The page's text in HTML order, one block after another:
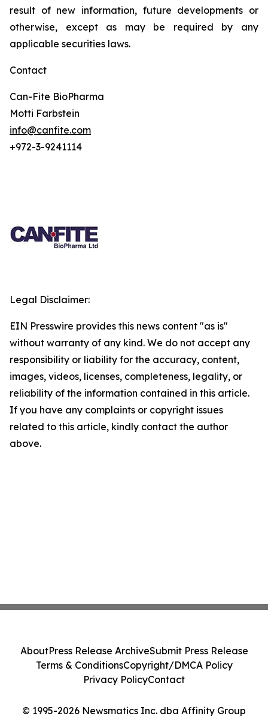
result of new information, future developments or
otherwise, except as may be required by any
applicable securities laws.
Contact
Can-Fite BioPharma
Motti Farbstein
info@canfite.com
+972-3-9241114
Legal Disclaimer:
EIN Presswire provides this news content "as is"
without warranty of any kind. We do not accept any
responsibility or liability for the accuracy, content,
images, videos, licenses, completeness, legality, or
reliability of the information contained in this article.
If you have any complaints or copyright issues
related to this article, kindly contact the author
above.
© 1995-2026 Newsmatics Inc. dba Affinity Group
AboutPress Release ArchiveSubmit Press Release
Terms & ConditionsCopyright/DMCA Policy
Privacy PolicyContact